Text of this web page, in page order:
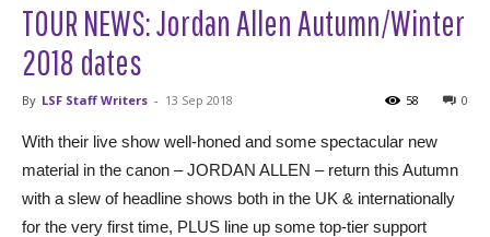
TOUR NEWS: Jordan Allen Autumn/Winter
2018 dates
By LSF Staff Writers - 13 Sep 2018 0
58
With their live show well-honed and some spectacular new
material in the canon – JORDAN ALLEN – return this Autumn
with a slew of headline shows both in the UK & internationally
for the very first time, PLUS line up some top-tier support